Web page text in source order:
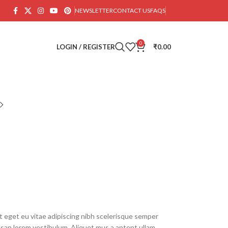
NEWSLETTERCONTACT USFAQS
LOGIN / REGISTER 0 ₹0.00
eu vitae adipiscing nibh scelerisque semper